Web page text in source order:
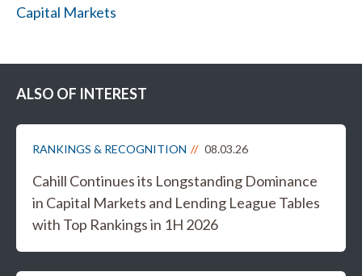
Capital Markets
ALSO OF INTEREST
RANKINGS & RECOGNITION 08.03.26
Cahill Continues its Longstanding Dominance
in Capital Markets and Lending League Tables
with Top Rankings in 1H 2026